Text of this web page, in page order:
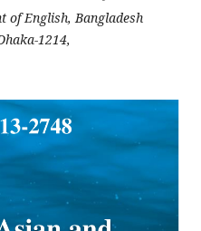
of English, Bangladesh
1214,